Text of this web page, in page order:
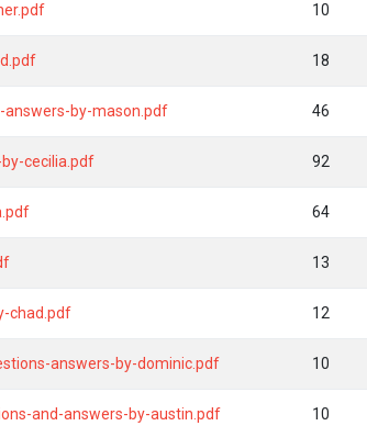
10
18
by-mason.pdf 46
cecilia.pdf 92
64
13
chad.pdf 12
answers-by-dominic.pdf 10
and-answers-by-austin.pdf 10